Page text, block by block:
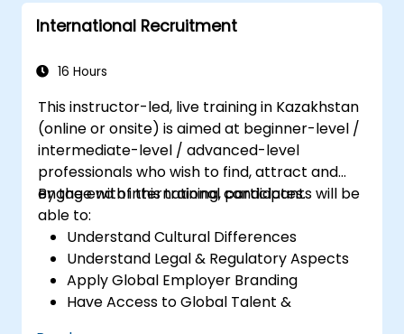
International Recruitment
16 Hours
This instructor-led, live training in Kazakhstan
(online or onsite) is aimed at beginner-level /
intermediate-level / advanced-level
professionals who wish to find, attract and
engage with international candidates.
By the end of this training, participants will be
able to:
Understand Cultural Differences
Understand Legal & Regulatory Aspects
Apply Global Employer Branding
Have Access to Global Talent &